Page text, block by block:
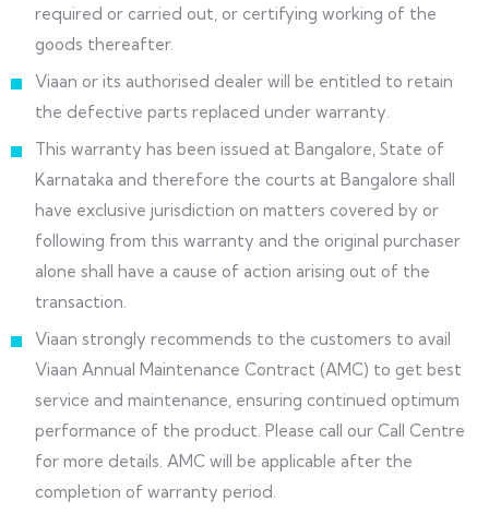
required or carried out, or certifying working of the
goods thereafter.
Viaan or its authorised dealer will be entitled to retain
the defective parts replaced under warranty.
This warranty has been issued at Bangalore, State of
Karnataka and therefore the courts at Bangalore shall
have exclusive jurisdiction on matters covered by or
following from this warranty and the original purchaser
alone shall have a cause of action arising out of the
transaction.
Viaan strongly recommends to the customers to avail
Viaan Annual Maintenance Contract (AMC) to get best
service and maintenance, ensuring continued optimum
performance of the product. Please call our Call Centre
for more details. AMC will be applicable after the
completion of warranty period.